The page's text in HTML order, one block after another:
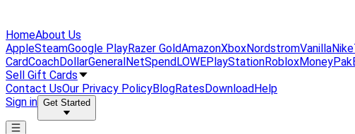
HomeAbout Us
AppleSteamGoogle PlayRazer GoldAmazonXboxNordstromVanillaNike
CardCoachDollarGeneralNetSpendLOWEPlayStationRobloxMoneyPak
Sell Gift Cards
Contact UsOur Privacy PolicyBlogRatesDownloadHelp
Sign in Get Started